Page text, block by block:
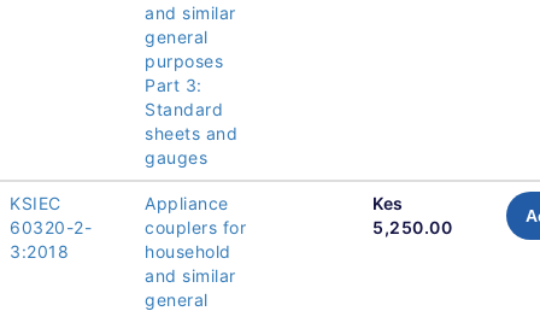
and similar
general
purposes
Part 3:
Standard
sheets and
gauges
KSIEC
60320-2-
3:2018
Appliance
couplers for
household
and similar
general
Kes
5,250.00